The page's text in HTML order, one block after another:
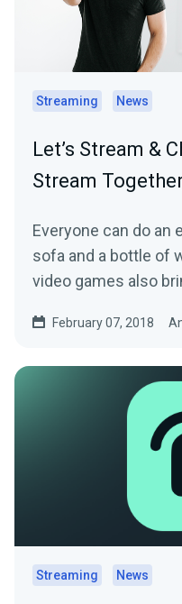
Streaming News
Let’s Stream &
Stream
Everyone can do an
sofa and a bottle of
video games also
February 07, 2018
Streaming News